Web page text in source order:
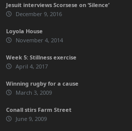
Jesuit interviews Scorsese on ‘Silence’
December 9, 2016
Loyola House
November 4, 2014
Week 5: Stillness exercise
April 4, 2017
Winning rugby for a cause
March 3, 2009
Conall stirs Farm Street
June 9, 2009